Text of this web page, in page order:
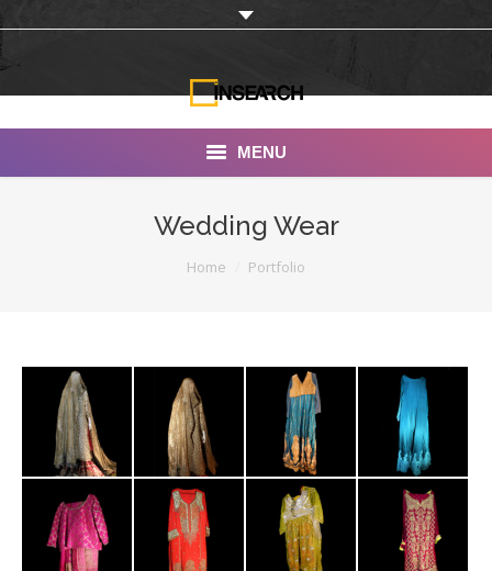
MENU
Documentaries
Photo Albums
Testimonials
Wedding Wear
Home Portfolio